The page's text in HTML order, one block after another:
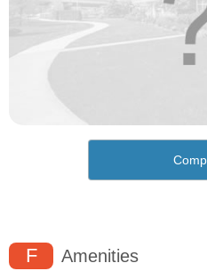
F Amenities